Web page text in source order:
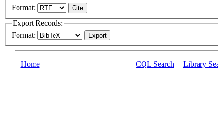
Format:
Export Records:
Format:
Home CQL Search | Library